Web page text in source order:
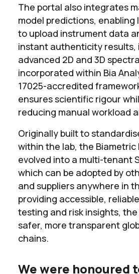
The portal also integrates
model predictions, enabling
to upload instrument data
instant authenticity results,
advanced 2D and 3D
incorporated within Bia
17025-accredited
ensures scientific rigour
reducing manual workload
Originally built to
within the lab, the Biametric
evolved into a multi-tenant
which can be adopted by
and suppliers anywhere in
providing accessible,
testing and risk insights,
safer, more transparent
chains.
We were honoured